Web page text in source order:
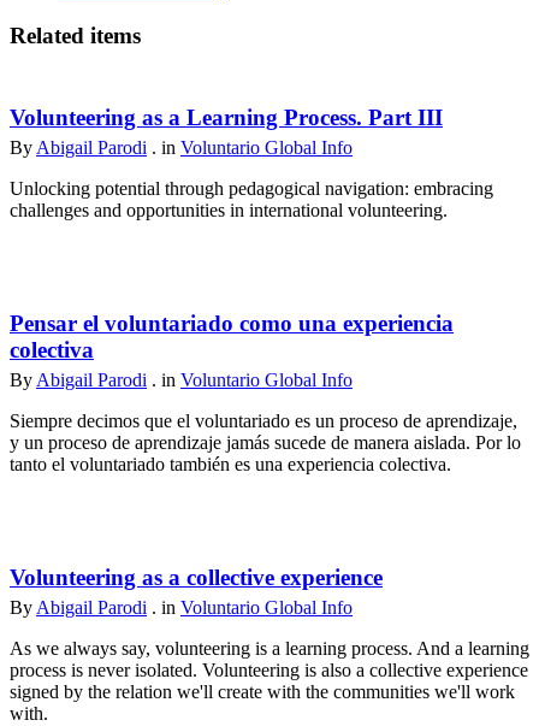
Related items
Volunteering as a Learning Process. Part III
By Abigail Parodi . in Voluntario Global Info
Unlocking potential through pedagogical navigation: embracing
challenges and opportunities in international volunteering.
Pensar el voluntariado como una experiencia
colectiva
By Abigail Parodi . in Voluntario Global Info
Siempre decimos que el voluntariado es un proceso de aprendizaje,
y un proceso de aprendizaje jamás sucede de manera aislada. Por lo
tanto el voluntariado también es una experiencia colectiva.
Volunteering as a collective experience
By Abigail Parodi . in Voluntario Global Info
As we always say, volunteering is a learning process. And a learning
process is never isolated. Volunteering is also a collective experience
signed by the relation we'll create with the communities we'll work
with.